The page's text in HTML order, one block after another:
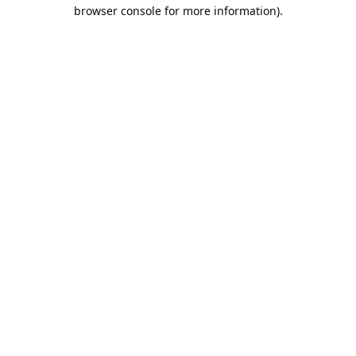
browser console for more information).